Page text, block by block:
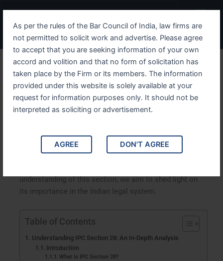
As per the rules of the Bar Council of India, law firms are
not permitted to solicit work and advertise. Please agree
to accept that you are seeking information of your own
accord and volition and that no form of solicitation has
taken place by the Firm or its members. The information
provided under this website is solely available at your
request for information purposes only. It should not be
interpreted as soliciting or advertisement.
AGREE DON'T AGREE
content
Menu
Understanding IPC Section
28 An In-Depth Analysis
Code (IPC), exploring its implications, legal
interpretations, and real-life applications. By analyzing
understanding of this section, we aim to shed light on
its importance in the Indian legal system.
Table of Contents
Understanding IPC Section 28: An In-Depth Analysis
Introduction
What is IPC Section 28?